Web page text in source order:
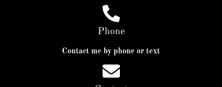
Phone
Contact me by phone or text